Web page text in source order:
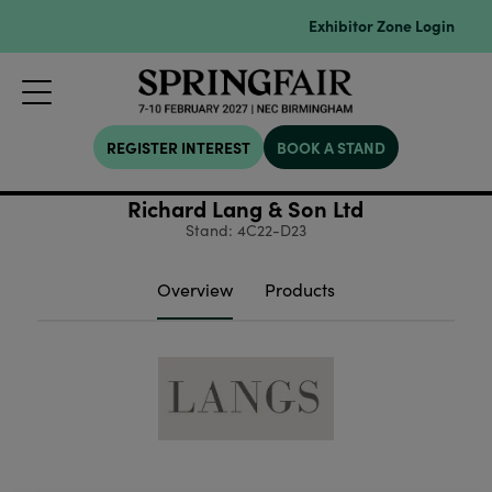
Exhibitor Zone Login
REGISTER INTEREST BOOK A STAND
Richard Lang & Son Ltd
Stand: 4C22-D23
Overview Products